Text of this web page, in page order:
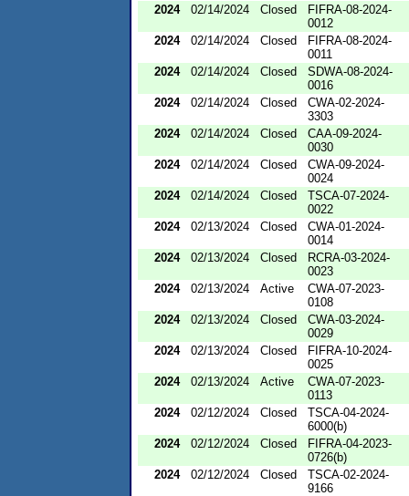
2024
02/14/2024 Closed
FIFRA-08-2024-
0012
2024
02/14/2024 Closed
FIFRA-08-2024-
0011
2024
02/14/2024 Closed
SDWA-08-2024-
0016
2024
02/14/2024 Closed
CWA-02-2024-
3303
2024
02/14/2024 Closed
CAA-09-2024-
0030
2024
02/14/2024 Closed
CWA-09-2024-
0024
2024
02/14/2024 Closed
TSCA-07-2024-
0022
2024
02/13/2024 Closed
CWA-01-2024-
0014
2024
02/13/2024 Closed
RCRA-03-2024-
0023
2024
02/13/2024 Active
CWA-07-2023-
0108
2024
02/13/2024 Closed
CWA-03-2024-
0029
2024
02/13/2024 Closed
FIFRA-10-2024-
0025
2024
02/13/2024 Active
CWA-07-2023-
0113
2024
02/12/2024 Closed
TSCA-04-2024-
6000(b)
2024
02/12/2024 Closed
FIFRA-04-2023-
0726(b)
2024
02/12/2024 Closed
TSCA-02-2024-
9166